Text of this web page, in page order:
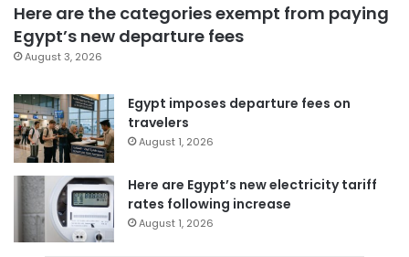
Here are the categories exempt from paying
Egypt’s new departure fees
August 3, 2026
Egypt imposes departure fees on
travelers
August 1, 2026
Here are Egypt’s new electricity tariff
rates following increase
August 1, 2026